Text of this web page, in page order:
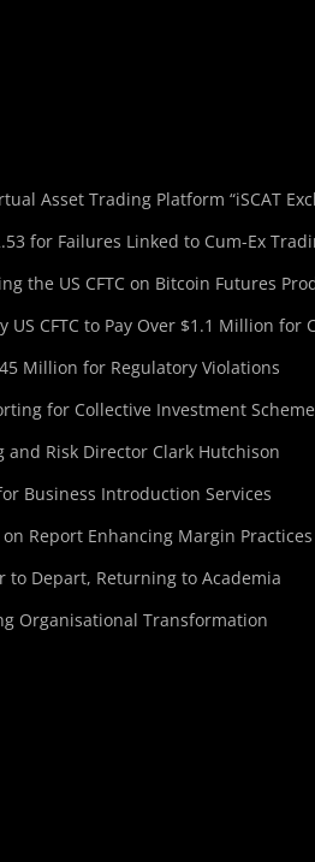
Asset Trading Platform “iSCAT
for Failures Linked to Cum-Ex
the US CFTC on Bitcoin Futures
CFTC to Pay Over $1.1 Million for
Million for Regulatory Violations
for Collective Investment
and Risk Director Clark Hutchison
Business Introduction Services
Report Enhancing Margin
to Depart, Returning to Academia
Organisational Transformation